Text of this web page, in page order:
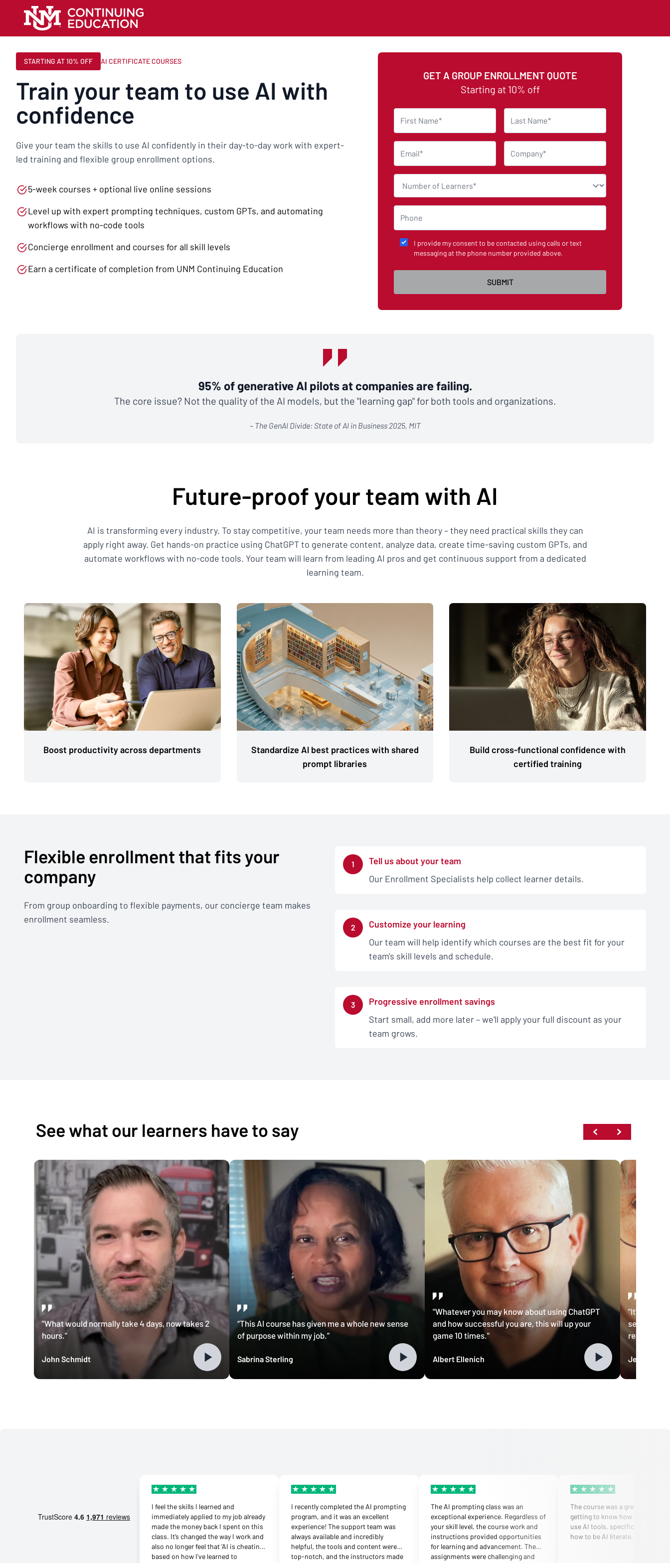
STARTING AT 10% OFF AI CERTIFICATE COURSES
Train your team to use AI with
confidence
Give your team the skills to use AI confidently in their day-to-day work with expert-
led training and flexible group enrollment options.
5-week courses + optional live online sessions
Level up with expert prompting techniques, custom GPTs, and automating
workflows with no-code tools
Concierge enrollment and courses for all skill levels
Earn a certificate of completion from UNM Continuing Education
GET A GROUP ENROLLMENT QUOTE
Starting at 10% off
I provide my consent to be contacted using calls or text
messaging at the phone number provided above.
95% of generative AI pilots at companies are failing.
The core issue? Not the quality of the AI models, but the "learning gap" for both tools and organizations.
– The GenAI Divide: State of AI in Business 2025, MIT
Future-proof your team with AI
AI is transforming every industry. To stay competitive, your team needs more than theory – they need practical skills they can
apply right away. Get hands-on practice using ChatGPT to generate content, analyze data, create time-saving custom GPTs, and
automate workflows with no-code tools. Your team will learn from leading AI pros and get continuous support from a dedicated
learning team.
Boost productivity across departments
Standardize Al best practices with shared
prompt libraries
Build cross-functional confidence with
certified training
Flexible enrollment that fits your
company
From group onboarding to flexible payments, our concierge team makes
enrollment seamless.
1
Tell us about your team
Our Enrollment Specialists help collect learner details.
2
Customize your learning
Our team will help identify which courses are the best fit for your
team's skill levels and schedule.
3
Progressive enrollment savings
Start small, add more later – we'll apply your full discount as your
team grows.
See what our learners have to say
"What would normally take 4 days, now takes 2
hours."
John Schmidt
“This AI course has given me a whole new sense
of purpose within my job.”
Sabrina Sterling
"Whatever you may know about using ChatGPT
and how successful you are, this will up your
game 10 times."
Albert Ellenich
"It's
seen, the
really
Jennifer
I feel the skills I learned and
immediately applied to my job already
made the money back I spent on this
class. It’s changed the way I work and
also no longer feel that ‘AI is cheating’
based on how I’ve learned to
I recently completed the AI prompting
program, and it was an excellent
experience! The support team was
always available and incredibly
helpful, the tools and content were
top-notch, and the instructors made
The AI prompting class was an
exceptional experience. Regardless of
your skill level, the course work and
instructions provided opportunities
for learning and advancement. The
assignments were challenging and
The course was a great primer
getting to know how to
use AI tools, specifically
how to be AI literate.